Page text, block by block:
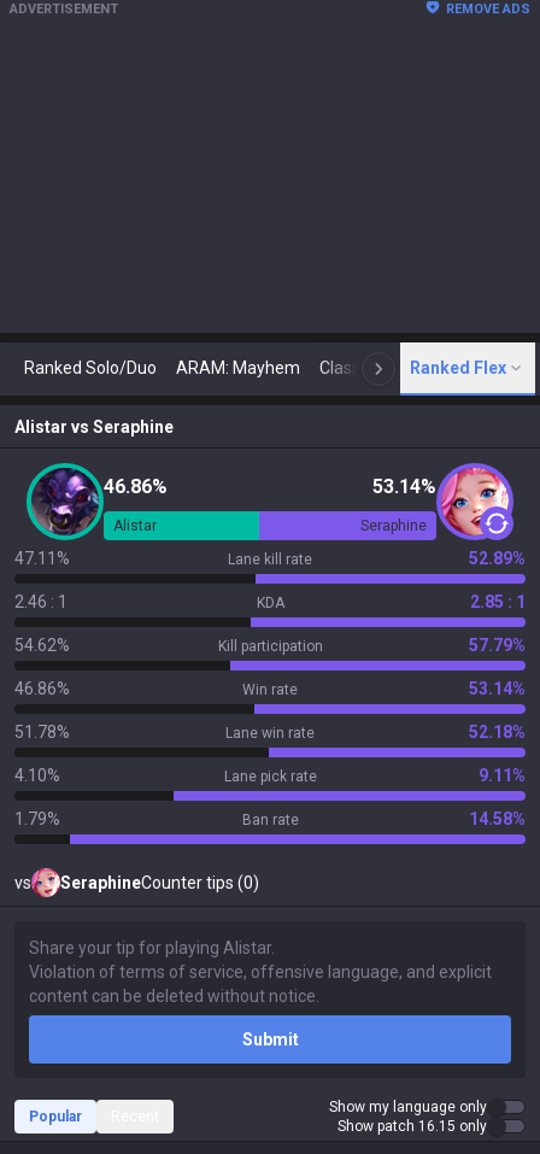
ADVERTISEMENT REMOVE ADS
Ranked Solo/Duo ARAM: Mayhem Classic N Arena
Ranked Flex
Alistar vs Seraphine
46.86% 53.14%
Alistar Seraphine
47.11% Lane kill rate 52.89%
2.46 : 1 KDA 2.85 : 1
54.62% Kill participation 57.79%
46.86% Win rate 53.14%
51.78% Lane win rate 52.18%
4.10% Lane pick rate 9.11%
1.79% Ban rate 14.58%
vs SeraphineCounter tips (0)
Submit
Popular
Show my language only
Show patch 16.15 only